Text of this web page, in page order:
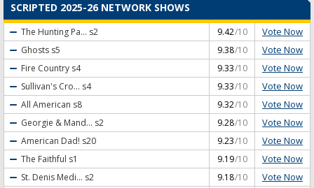
SCRIPTED 2025-26 NETWORK SHOWS
The Hunting Pa... s2 9.42/10 Vote Now
Ghosts s5 9.38/10 Vote Now
Fire Country s4 9.33/10 Vote Now
Sullivan's Cro... s4 9.33/10 Vote Now
All American s8 9.32/10 Vote Now
Georgie & Mand... s2 9.28/10 Vote Now
American Dad! s20 9.23/10 Vote Now
The Faithful s1 9.19/10 Vote Now
St. Denis Medi... s2 9.18/10 Vote Now